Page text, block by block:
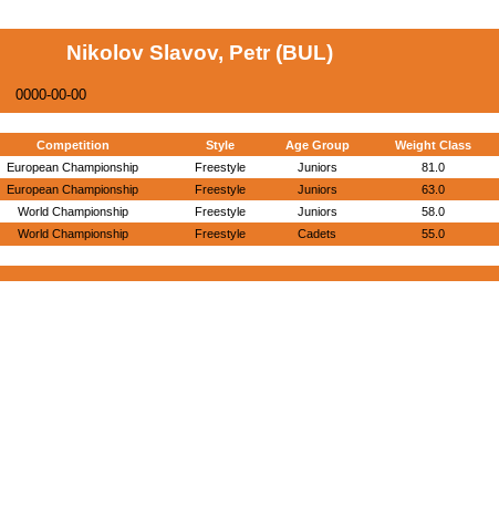
Nikolov Slavov, Petr (BUL)
0000-00-00
Competition Style Age Group Weight Class
European Championship Freestyle Juniors 81.0
European Championship Freestyle Juniors 63.0
World Championship Freestyle Juniors 58.0
World Championship Freestyle Cadets 55.0